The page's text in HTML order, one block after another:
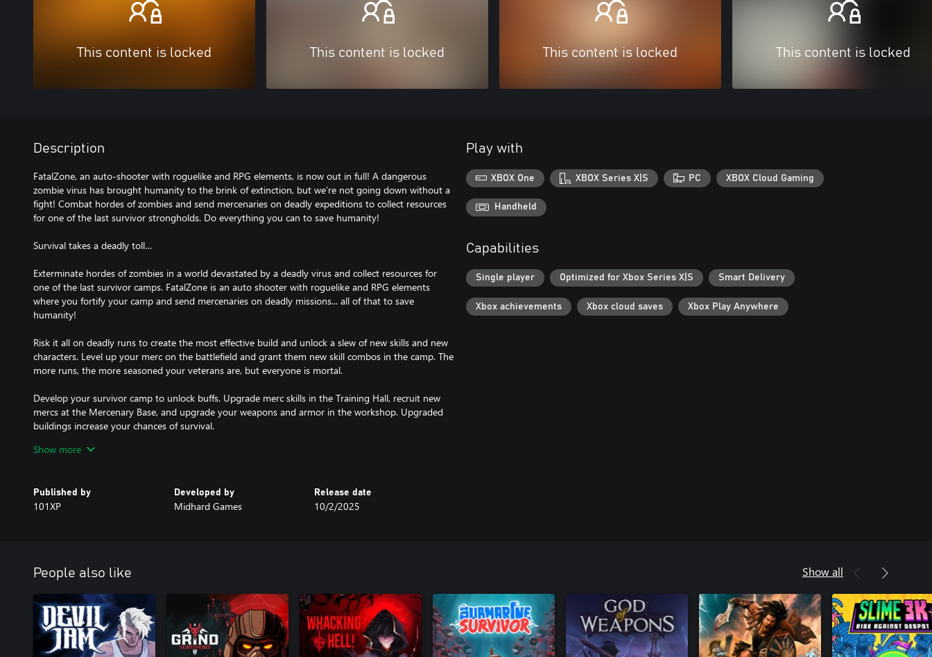
This content is locked This content is locked This content is locked This content is locked
Description
FatalZone, an auto-shooter with roguelike and RPG elements, is now out in full! A dangerous
zombie virus has brought humanity to the brink of extinction, but we’re not going down without a
fight! Combat hordes of zombies and send mercenaries on deadly expeditions to collect resources
for one of the last survivor strongholds. Do everything you can to save humanity!
Survival takes a deadly toll…
Exterminate hordes of zombies in a world devastated by a deadly virus and collect resources for
one of the last survivor camps. FatalZone is an auto shooter with roguelike and RPG elements
where you fortify your camp and send mercenaries on deadly missions... all of that to save
humanity!
Risk it all on deadly runs to create the most effective build and unlock a slew of new skills and new
characters. Level up your merc on the battlefield and grant them new skill combos in the camp. The
more runs, the more seasoned your veterans are, but everyone is mortal.
Develop your survivor camp to unlock buffs. Upgrade merc skills in the Training Hall, recruit new
mercs at the Mercenary Base, and upgrade your weapons and armor in the workshop. Upgraded
buildings increase your chances of survival.
During a run, your mercs are exposed to the virus that takes its toll on the body. A bigger viral load
If you're about to be overwhelmed by the zombies’ onslaught, run for your life! Evac is always an
- Upgrade your camp to unlock buffs, equipment, and mercs
- Hire and train new mercs to replace KIAs
- Use the evac copter to wrap up missions early
- Create the most effective merc build
- Gain mutations that give unique skills or debuffs
- Use the inventory to place weapons and armor. Weapons grant starting fighting skills, while
Show more
Published by
101XP
Developed by
Midhard Games
Release date
10/2/2025
Play with
XBOX One XBOX Series X|S PC XBOX Cloud Gaming
Handheld
Capabilities
Single player Optimized for Xbox Series X|S Smart Delivery
Xbox achievements Xbox cloud saves Xbox Play Anywhere
People also like Show all